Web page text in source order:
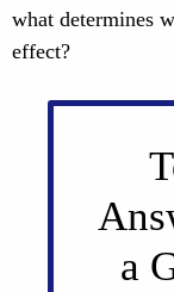
what determines
effect?
a